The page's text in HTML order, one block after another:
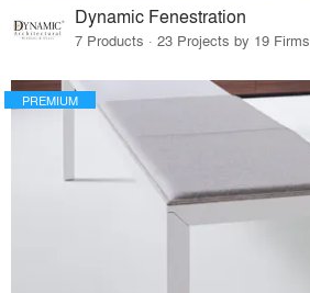
Dynamic Fenestration
7 Products · 23 Projects by 19 Firms
PREMIUM